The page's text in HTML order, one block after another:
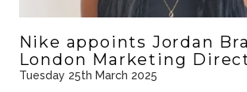
Nike appoints Jordan
London Marketing
Tuesday 25th March 2025